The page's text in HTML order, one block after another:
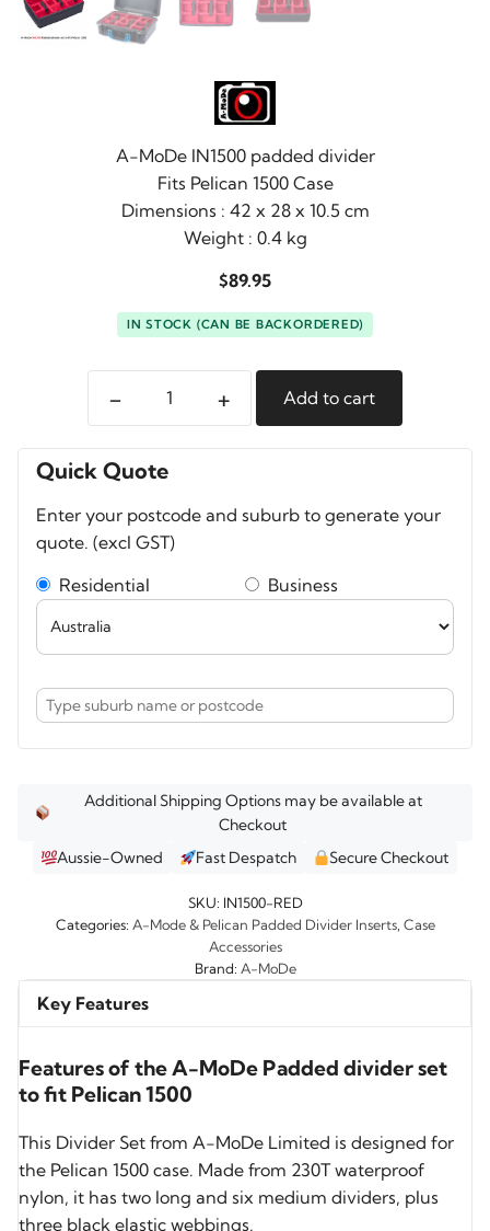
A-MoDe IN1500 padded divider
Fits Pelican 1500 Case
Dimensions : 42 x 28 x 10.5 cm
Weight : 0.4 kg
$89.95
IN STOCK (CAN BE BACKORDERED)
-
set
fit
Pelican
quantity
+ Add to cart
Quick Quote
Enter your postcode and suburb to generate your
quote. (excl GST)
Residential
Business
Additional Shipping Options may be available at
Checkout
Aussie-Owned
Fast Despatch Secure Checkout
SKU: IN1500-RED
Categories: A-Mode & Pelican Padded Divider Inserts, Case
Accessories
Brand: A-MoDe
Key Features
Features of the A-MoDe Padded divider set
to fit Pelican 1500
This Divider Set from A-MoDe Limited is designed for
the Pelican 1500 case. Made from 230T waterproof
nylon, it has two long and six medium dividers, plus
three black elastic webbings.